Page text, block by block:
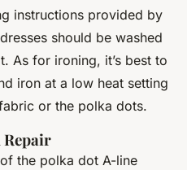
instructions provided by
should be washed
As for ironing, it’s best to
iron at a low heat setting
or the polka dots.
Repair
the polka dot A-line